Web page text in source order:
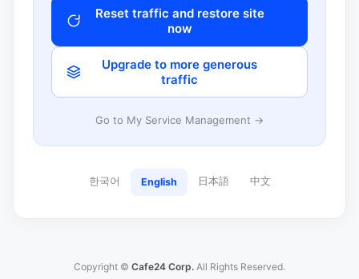
Reset traffic and restore site
now
Upgrade to more generous
traffic
Go to My Service Management →
한국어 English 日本語 中文
Copyright © Cafe24 Corp. All Rights Reserved.